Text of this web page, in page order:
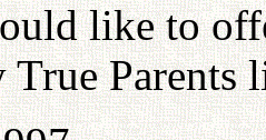
like to
True